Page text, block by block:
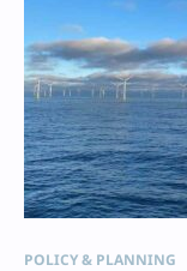
POLICY & PLANNING